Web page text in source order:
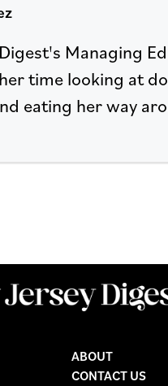
Managing
time looking at
eating her way
ABOUT
CONTACT US